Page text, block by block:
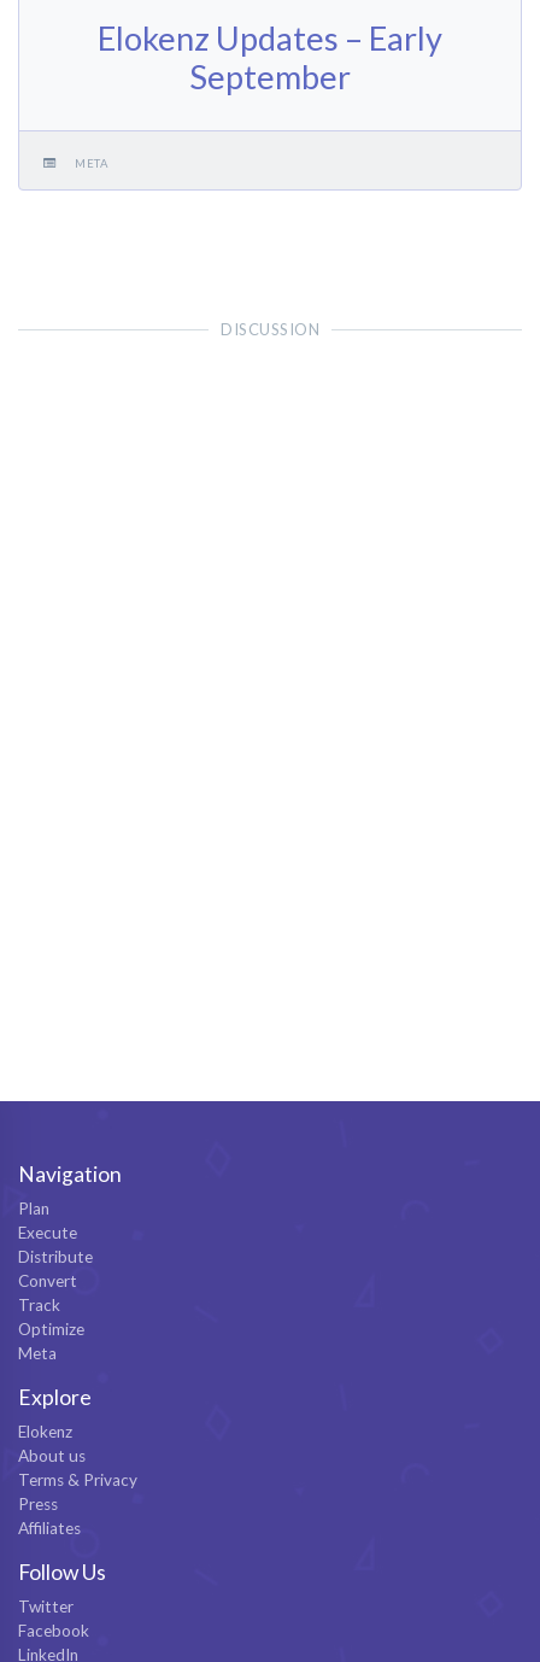
Elokenz Updates – Early
September
META
DISCUSSION
Navigation
Plan
Execute
Distribute
Convert
Track
Optimize
Meta
Explore
Elokenz
About us
Terms & Privacy
Press
Affiliates
Follow Us
Twitter
Facebook
LinkedIn